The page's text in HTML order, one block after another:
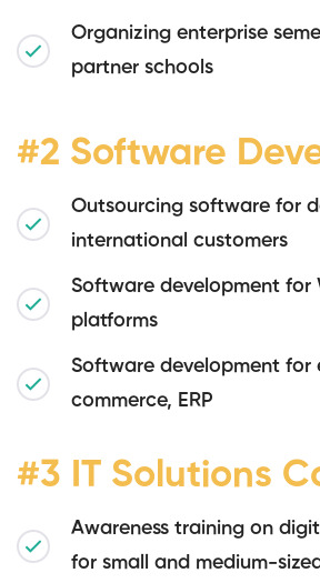
Organizing enterprise
partner schools
#2 Software
Outsourcing software for
international customers
Software development for
platforms
Software development for
commerce, ERP
#3 IT Solutions
Awareness training on
for small and medium-